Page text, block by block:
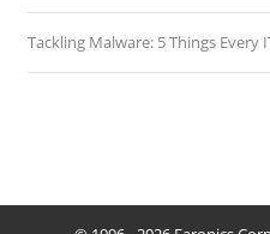
Tackling Malware: 5 Things